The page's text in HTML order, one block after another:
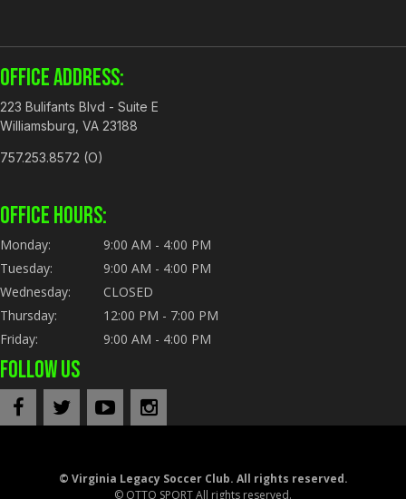
OFFICE ADDRESS:
223 Bulifants Blvd - Suite E
Williamsburg, VA 23188
757.253.8572 (O)
OFFICE HOURS:
Monday:
9:00 AM - 4:00 PM
Tuesday:
9:00 AM - 4:00 PM
Wednesday:
CLOSED
Thursday:
12:00 PM - 7:00 PM
Friday:
9:00 AM - 4:00 PM
FOLLOW US
© Virginia Legacy Soccer Club. All rights reserved.
© OTTO SPORTAll rights reserved.